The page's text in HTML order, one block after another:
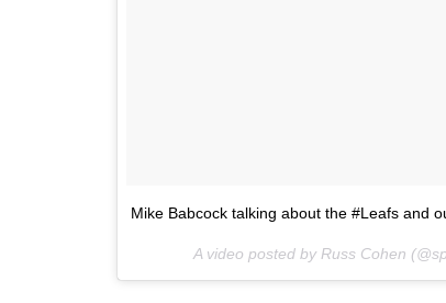
Mike Babcock talking about the #Leafs and
A video posted by Russ Cohen